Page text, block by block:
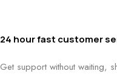
24 hour fast customer
Get support without waiting,